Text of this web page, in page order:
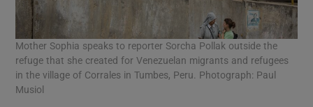
Mother Sophia speaks to reporter Sorcha Pollak outside the
refuge that she created for Venezuelan migrants and refugees
in the village of Corrales in Tumbes, Peru. Photograph: Paul
Musiol